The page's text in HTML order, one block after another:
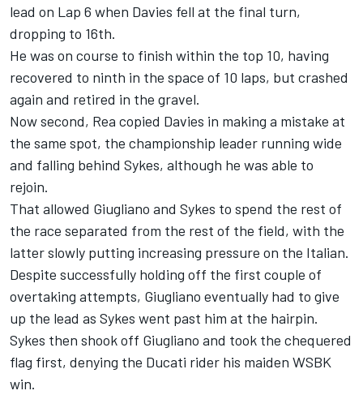
lead on Lap 6 when Davies fell at the final turn,
dropping to 16th.
He was on course to finish within the top 10, having
recovered to ninth in the space of 10 laps, but crashed
again and retired in the gravel.
Now second, Rea copied Davies in making a mistake at
the same spot, the championship leader running wide
and falling behind Sykes, although he was able to
rejoin.
That allowed Giugliano and Sykes to spend the rest of
the race separated from the rest of the field, with the
latter slowly putting increasing pressure on the Italian.
Despite successfully holding off the first couple of
overtaking attempts, Giugliano eventually had to give
up the lead as Sykes went past him at the hairpin.
Sykes then shook off Giugliano and took the chequered
flag first, denying the Ducati rider his maiden WSBK
win.